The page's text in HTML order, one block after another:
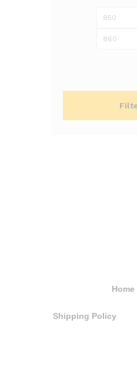
Home
Shipping Policy